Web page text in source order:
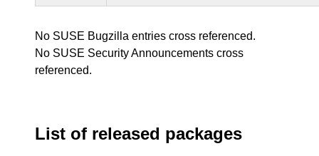
No SUSE Bugzilla entries cross referenced.
No SUSE Security Announcements cross
referenced.
List of released packages